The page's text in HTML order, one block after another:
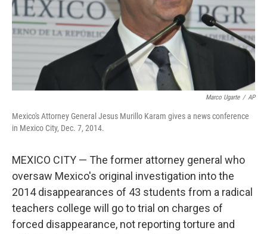
Marco Ugarte / AP
Mexico's Attorney General Jesus Murillo Karam gives a news conference
in Mexico City, Dec. 7, 2014.
MEXICO CITY — The former attorney general who
oversaw Mexico's original investigation into the
2014 disappearances of 43 students from a radical
teachers college will go to trial on charges of
forced disappearance, not reporting torture and